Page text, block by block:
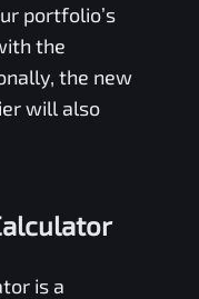
portfolio’s
the
the new
will also
is a